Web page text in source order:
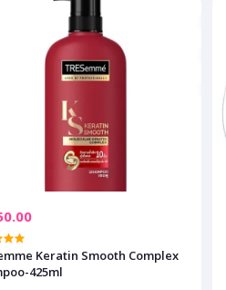
Keratin Smooth Complex
425ml